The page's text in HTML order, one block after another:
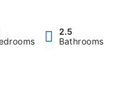
2.5
Bathrooms